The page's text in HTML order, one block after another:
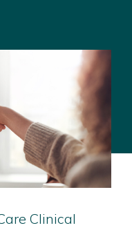
Clinical